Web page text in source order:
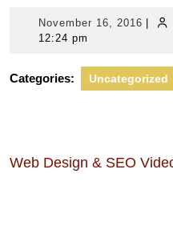
November 16, 2016
12:24 pm
Categories: Uncategorized
Web Design & SEO